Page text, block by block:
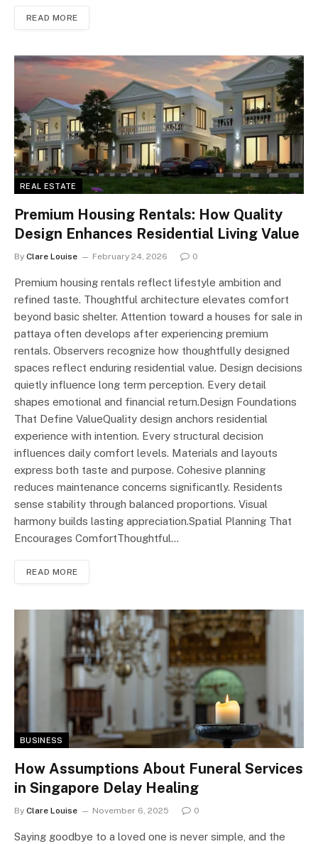
READ MORE
REAL ESTATE
Premium Housing Rentals: How Quality
Design Enhances Residential Living Value
By Clare Louise February 24, 2026 0
Premium housing rentals reflect lifestyle ambition and
refined taste. Thoughtful architecture elevates comfort
beyond basic shelter. Attention toward a houses for sale in
pattaya often develops after experiencing premium
rentals. Observers recognize how thoughtfully designed
spaces reflect enduring residential value. Design decisions
quietly influence long term perception. Every detail
shapes emotional and financial return.Design Foundations
That Define ValueQuality design anchors residential
experience with intention. Every structural decision
influences daily comfort levels. Materials and layouts
express both taste and purpose. Cohesive planning
reduces maintenance concerns significantly. Residents
sense stability through balanced proportions. Visual
harmony builds lasting appreciation.Spatial Planning That
Encourages ComfortThoughtful…
READ MORE
BUSINESS
How Assumptions About Funeral Services
in Singapore Delay Healing
By Clare Louise November 6, 2025 0
Saying goodbye to a loved one is never simple, and the